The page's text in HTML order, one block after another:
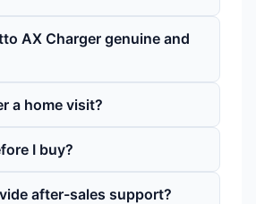
AX Charger genuine and
a home visit?
I buy?
after-sales support?